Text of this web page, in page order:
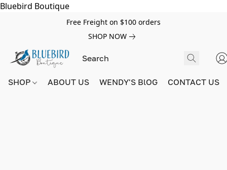
Bluebird Boutique
Free Freight on $100 orders
SHOP NOW
SHOP ABOUT US WENDY'S BlOG CONTACT US